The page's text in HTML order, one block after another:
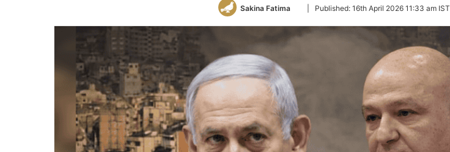
Sakina Fatima
Follow
Twitter
Published: 16th April 2026 11:33 am IST